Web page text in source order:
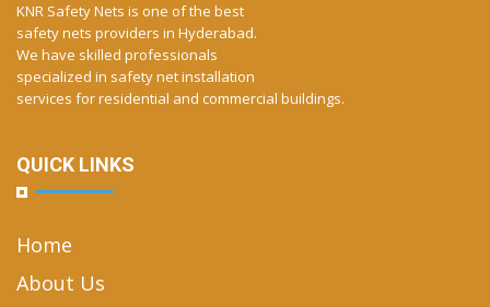
KNR Safety Nets is one of the best
safety nets providers in Hyderabad.
We have skilled professionals
specialized in safety net installation
services for residential and commercial buildings.
QUICK LINKS
Home
About Us